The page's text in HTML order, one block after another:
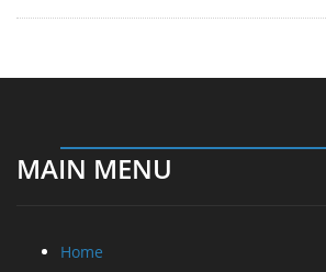
MAIN MENU
Home